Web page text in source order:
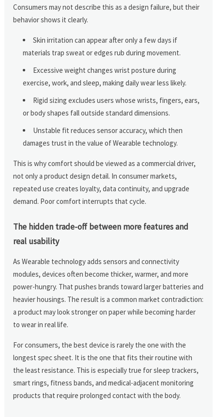
Consumers may not describe this as a design failure, but their
behavior shows it clearly.
Skin irritation can appear after only a few days if
materials trap sweat or edges rub during movement.
Excessive weight changes wrist posture during
exercise, work, and sleep, making daily wear less likely.
Rigid sizing excludes users whose wrists, fingers, ears,
or body shapes fall outside standard dimensions.
Unstable fit reduces sensor accuracy, which then
damages trust in the value of Wearable technology.
This is why comfort should be viewed as a commercial driver,
not only a product design detail. In consumer markets,
repeated use creates loyalty, data continuity, and upgrade
demand. Poor comfort interrupts that cycle.
The hidden trade-off between more features and
real usability
As Wearable technology adds sensors and connectivity
modules, devices often become thicker, warmer, and more
power-hungry. That pushes brands toward larger batteries and
heavier housings. The result is a common market contradiction:
a product may look stronger on paper while becoming harder
to wear in real life.
For consumers, the best device is rarely the one with the
longest spec sheet. It is the one that fits their routine with
the least resistance. This is especially true for sleep trackers,
smart rings, fitness bands, and medical-adjacent monitoring
products that require prolonged contact with the body.